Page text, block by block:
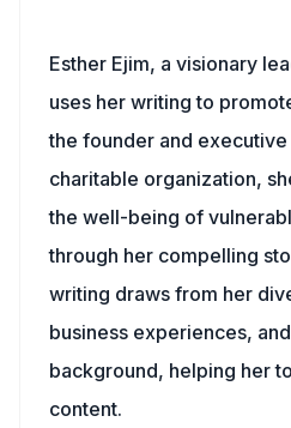
Esther Ejim, a visionary
uses her writing to
the founder and
charitable organization,
the well-being of
through her compelling
writing draws from her
business experiences,
background, helping her
content.